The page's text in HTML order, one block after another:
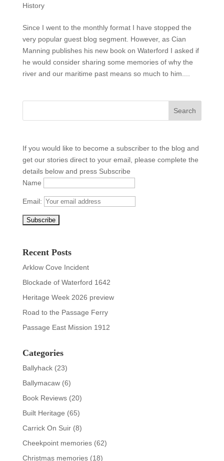
History
Since I went to the monthly format I have stopped the
very popular guest blog segment. However, as Cian
Manning publishes his new book on Waterford I asked if
he would consider sharing some memories of why the
river and our maritime past means so much to him....
If you would like to become a subscriber to the blog and
get our stories direct to your email, please complete the
details below and press Subscribe
Name
Email:
Recent Posts
Arklow Cove Incident
Blockade of Waterford 1642
Heritage Week 2026 preview
Road to the Passage Ferry
Passage East Mission 1912
Categories
Ballyhack(23)
Ballymacaw(6)
Book Reviews(20)
Built Heritage (65)
Carrick On Suir(8)
Cheekpoint memories(62)
Christmas memories(18)